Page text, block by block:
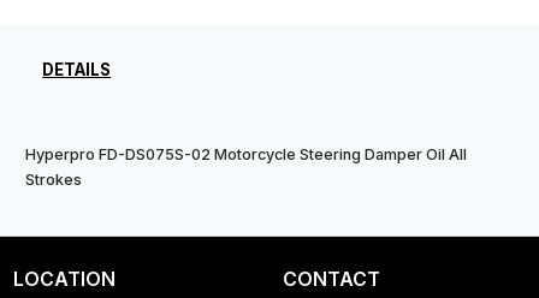
DETAILS
Hyperpro FD-DS075S-02 Motorcycle Steering Damper Oil All
Strokes
LOCATION CONTACT